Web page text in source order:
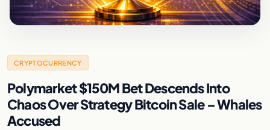
CRYPTOCURRENCY
Polymarket $150M Bet Descends Into
Chaos Over Strategy Bitcoin Sale – Whales
Accused